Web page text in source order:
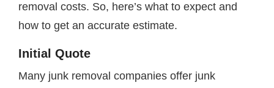
removal costs. So, here’s what to expect and
how to get an accurate estimate.
Initial Quote
Many junk removal companies offer junk